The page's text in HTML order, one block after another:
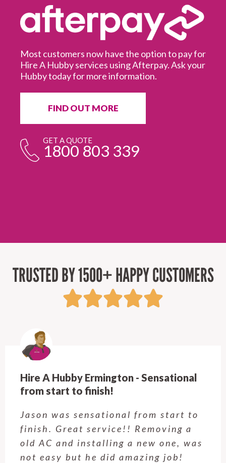
Most customers now have the option to pay for
Hire A Hubby services using Afterpay. Ask your
Hubby today for more information.
FIND OUT MORE
GET A QUOTE
1800 803 339
TRUSTED BY 1500+ HAPPY CUSTOMERS
Hire A Hubby Ermington - Sensational
from start to finish!
Jason was sensational from start to
finish. Great service!! Removing a
old AC and installing a new one, was
not easy but he did amazing job!